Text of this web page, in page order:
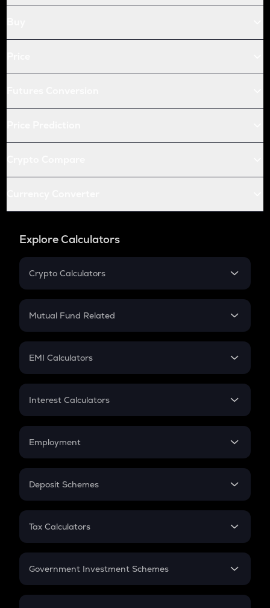
Explore Calculators
Crypto Calculators
Crypto SIP Calculator
Crypto Futures
Mutual Fund Related
Mutual Fund
EMI Calculators
EMI
Credit Card EMI
Interest Calculators
Compound Interest
Employment
In-Hand Salary
PPF
Gratuity
Retirement
Deposit Schemes
FD
Tax Calculators
GST
Government Investment Schemes
Sukanya Samriddhu Yojana